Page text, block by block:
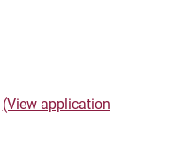
(View application